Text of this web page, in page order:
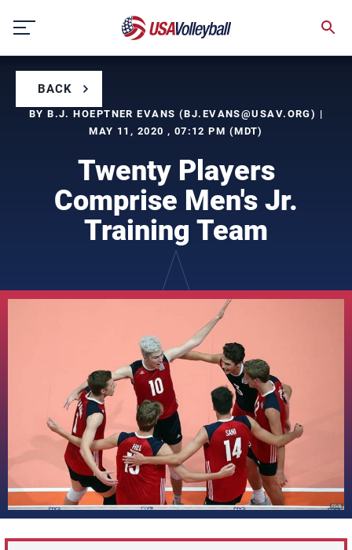
content
BACK
BY B.J. HOEPTNER EVANS (BJ.EVANS@USAV.ORG) |
MAY 11, 2020 , 07:12 PM (MDT)
Twenty Players
Comprise Men's Jr.
Training Team